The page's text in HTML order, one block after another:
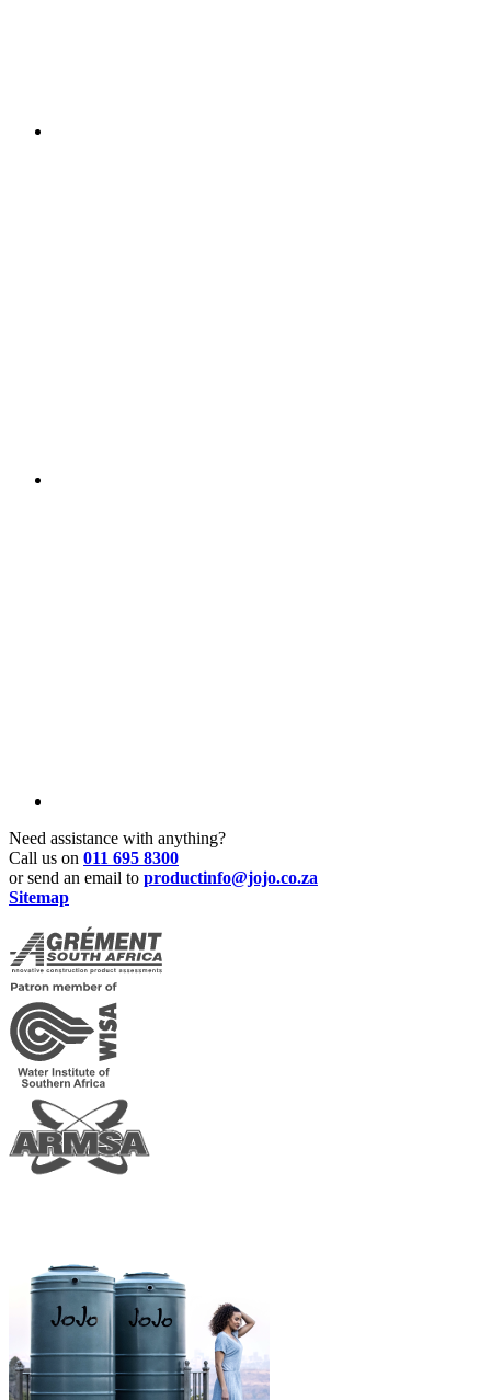
Need assistance with anything?
Call us on 011 695 8300
or send an email to productinfo@jojo.co.za
Sitemap